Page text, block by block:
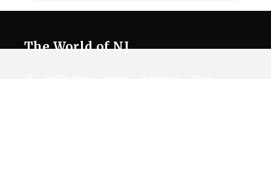
The World of NJ